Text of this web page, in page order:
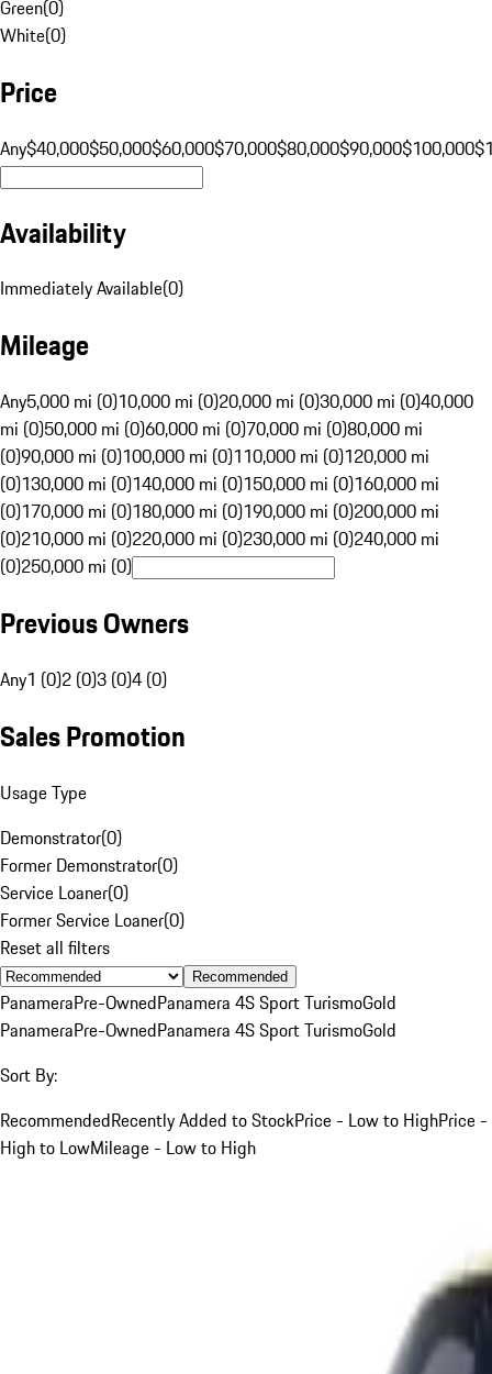
Green(0)
White(0)
Price
Any$40,000$50,000$60,000$70,000$80,000$90,000$100,000
Availability
Immediately Available(0)
Mileage
Any5,000 mi (0)10,000 mi (0)20,000 mi (0)30,000 mi (0)40,000
mi (0)50,000 mi (0)60,000 mi (0)70,000 mi (0)80,000 mi
(0)90,000 mi (0)100,000 mi (0)110,000 mi (0)120,000 mi
(0)130,000 mi (0)140,000 mi (0)150,000 mi (0)160,000 mi
(0)170,000 mi (0)180,000 mi (0)190,000 mi (0)200,000 mi
(0)210,000 mi (0)220,000 mi (0)230,000 mi (0)240,000 mi
(0)250,000 mi (0)
Previous Owners
Any1 (0)2 (0)3 (0)4 (0)
Sales Promotion
Usage Type
Demonstrator(0)
Former Demonstrator(0)
Service Loaner(0)
Former Service Loaner(0)
Reset all filters
Recommended
PanameraPre-OwnedPanamera 4S Sport TurismoGold
PanameraPre-OwnedPanamera 4S Sport TurismoGold
Sort By:
RecommendedRecently Added to StockPrice - Low to HighPrice -
High to LowMileage - Low to High